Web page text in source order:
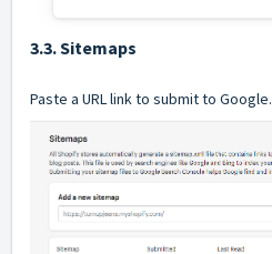
3.3. Sitemaps
Paste a URL link to submit to Google.